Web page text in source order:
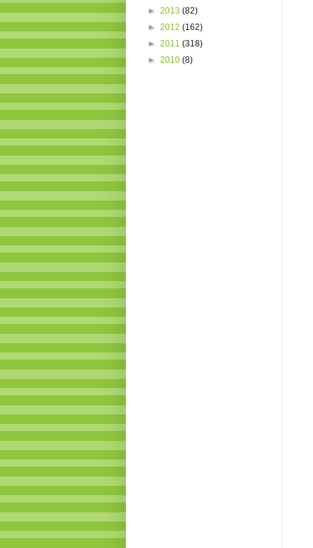
► 2013 (82)
► 2012 (162)
► 2011 (318)
► 2010 (8)